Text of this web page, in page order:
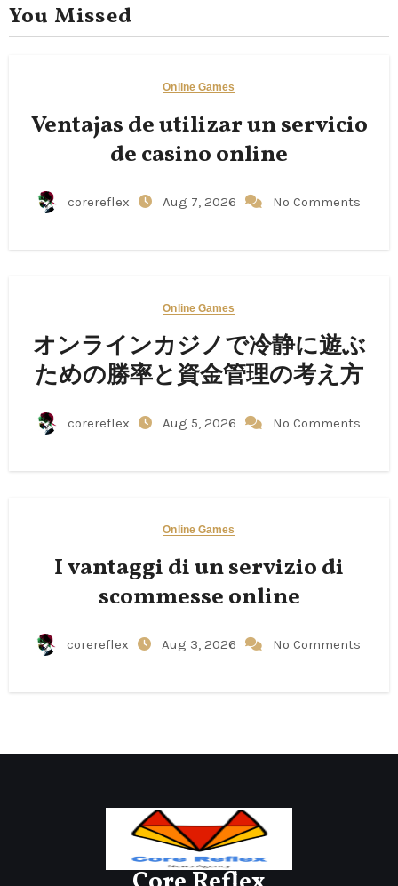
You Missed
Online Games
Ventajas de utilizar un servicio
de casino online
corereflex Aug 7, 2026 No Comments
Online Games
オンラインカジノで冷静に遊ぶ
ための勝率と資金管理の考え方
corereflex Aug 5, 2026 No Comments
Online Games
I vantaggi di un servizio di
scommesse online
corereflex Aug 3, 2026 No Comments